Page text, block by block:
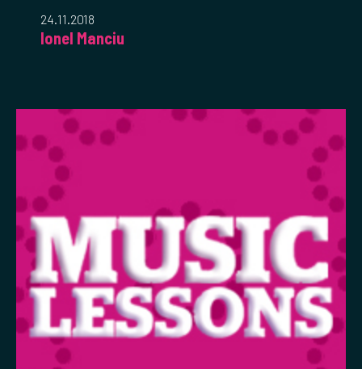
24.11.2018
Ionel Manciu